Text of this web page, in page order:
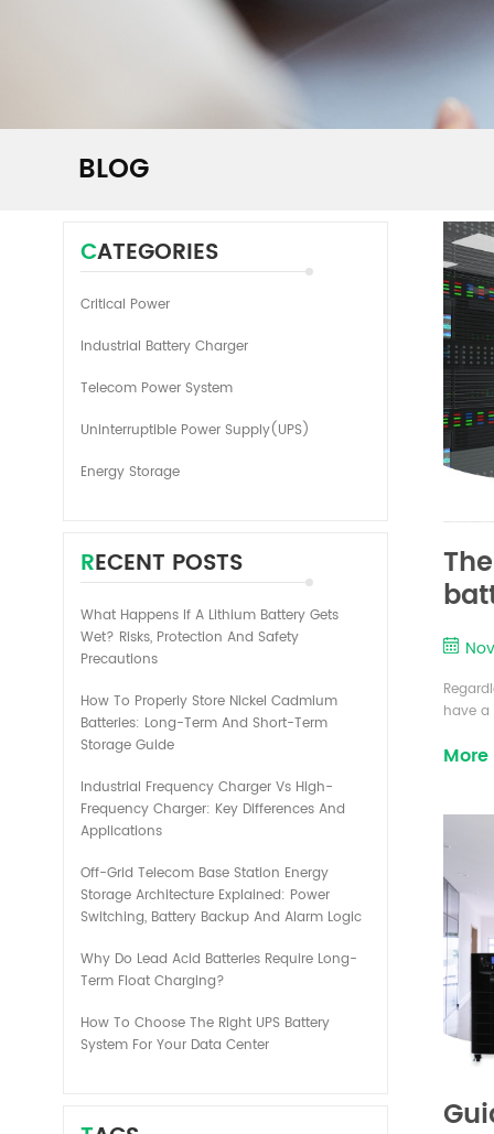
BLOG
have a
More
CATEGORIES
Critical Power
Industrial Battery Charger
Telecom Power System
Uninterruptible Power Supply(UPS)
Energy Storage
RECENT POSTS
What Happens If A Lithium Battery Gets
Wet? Risks, Protection And Safety
Precautions
How To Properly Store Nickel Cadmium
Batteries: Long-Term And Short-Term
Storage Guide
Industrial Frequency Charger Vs High-
Frequency Charger: Key Differences And
Applications
Off-Grid Telecom Base Station Energy
Storage Architecture Explained: Power
Switching, Battery Backup And Alarm Logic
Why Do Lead Acid Batteries Require Long-
Term Float Charging?
How To Choose The Right UPS Battery
System For Your Data Center